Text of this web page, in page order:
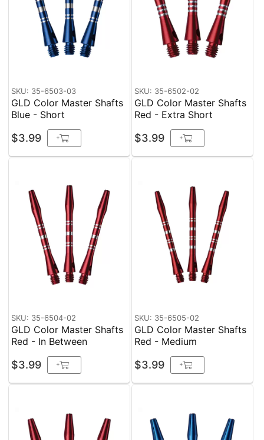
SKU: 35-6503-03
GLD Color Master Shafts
Blue - Short
$3.99 +
SKU: 35-6502-02
GLD Color Master Shafts
Red - Extra Short
$3.99 +
SKU: 35-6504-02
GLD Color Master Shafts
Red - In Between
$3.99 +
SKU: 35-6505-02
GLD Color Master Shafts
Red - Medium
$3.99 +